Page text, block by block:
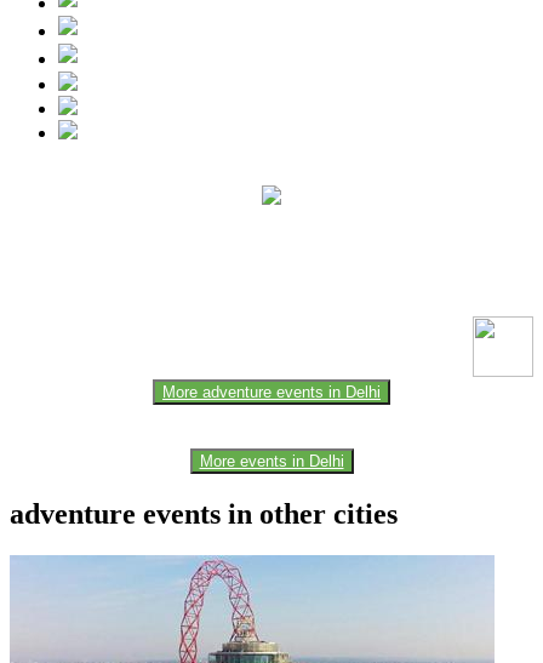
More adventure events in Delhi
More events in Delhi
adventure events in other cities